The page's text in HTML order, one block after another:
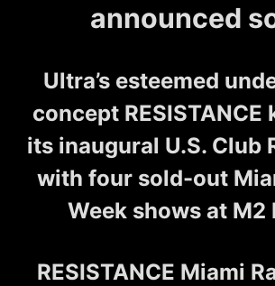
announced
Ultra’s esteemed
concept RESISTANCE
its inaugural U.S. Club
with four sold-out
Week shows at M2
RESISTANCE Miami